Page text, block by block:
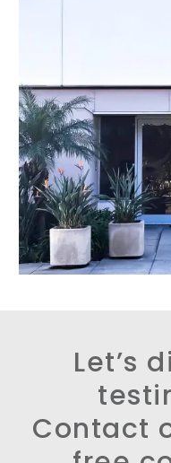
Let’s
Contact